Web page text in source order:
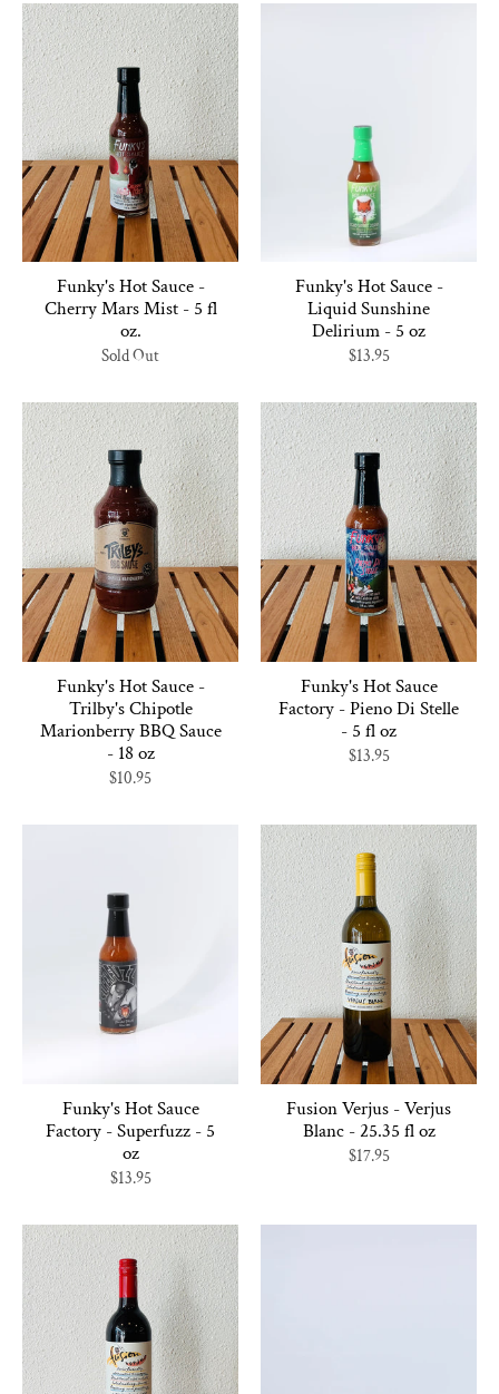
Funky's Hot Sauce -
Cherry Mars Mist - 5 fl
oz.
Sold Out
Funky's Hot Sauce -
Liquid Sunshine
Delirium - 5 oz
$13.95
Funky's Hot Sauce -
Trilby's Chipotle
Marionberry BBQ Sauce
- 18 oz
$10.95
Funky's Hot Sauce
Factory - Pieno Di Stelle
- 5 fl oz
$13.95
Funky's Hot Sauce
Factory - Superfuzz - 5
oz
$13.95
Fusion Verjus - Verjus
Blanc - 25.35 fl oz
$17.95